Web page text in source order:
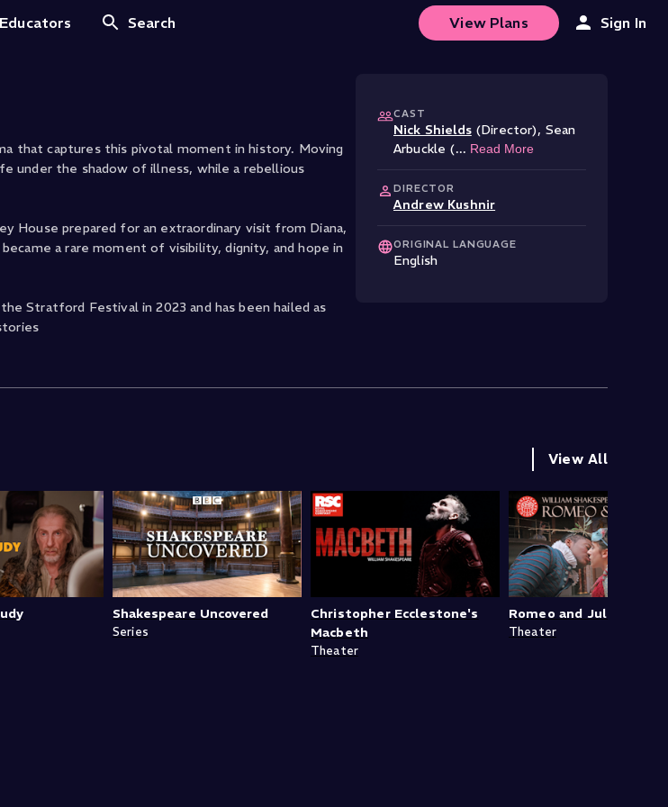
Search View Plans Sign In
that captures this pivotal moment in history. Moving
under the shadow of illness, while a rebellious
House prepared for an extraordinary visit from Diana,
a rare moment of visibility, dignity, and hope in
Stratford Festival in 2023 and has been hailed as
CAST
Nick Shields (Director), Sean
Arbuckle (... Read More
DIRECTOR
Andrew Kushnir
ORIGINAL LANGUAGE
English
View All
Shakespeare Uncovered
Series
Christopher Ecclestone's
Macbeth
Theater
Romeo and Juliet
Theater